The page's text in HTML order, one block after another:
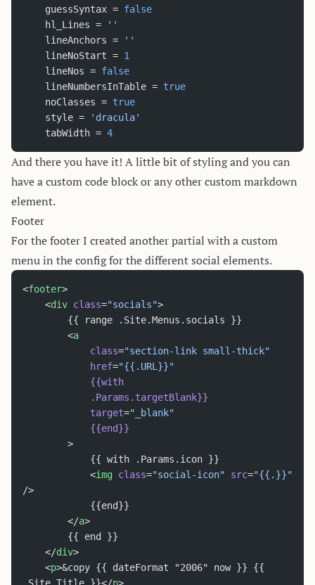
    guessSyntax =
false
    hl_Lines =
''
    lineAnchors =
''
    lineNoStart =
1
    lineNos =
false
    lineNumbersInTable =
true
    noClasses =
true
    style =
'dracula'
    tabWidth =
4
And there you have it! A little bit of styling and you can
have a custom code block or any other custom markdown
element.
Footer
For the footer I created another partial with a custom
menu in the config for the different social elements.
<footer>
	<
div class="socials">
		{{ range .Site.Menus.socials }}
		<
a
			class
="section-link small-thick"
			href
="{{.URL}}"
			{{with
			.Params.targetBlank}}
			target
="_blank"
			{{end}}
		>
			{{ with .Params.icon }}
			<
img class="social-icon" src="{{.}}"
/>
			{{end}}
		</
a>
		{{ end }}
	</
div>
	<
p>&copy {{ dateFormat "2006" now }} {{